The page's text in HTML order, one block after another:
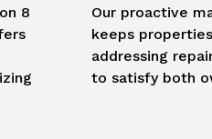
8
Our proactive
keeps
addressing
to satisfy both